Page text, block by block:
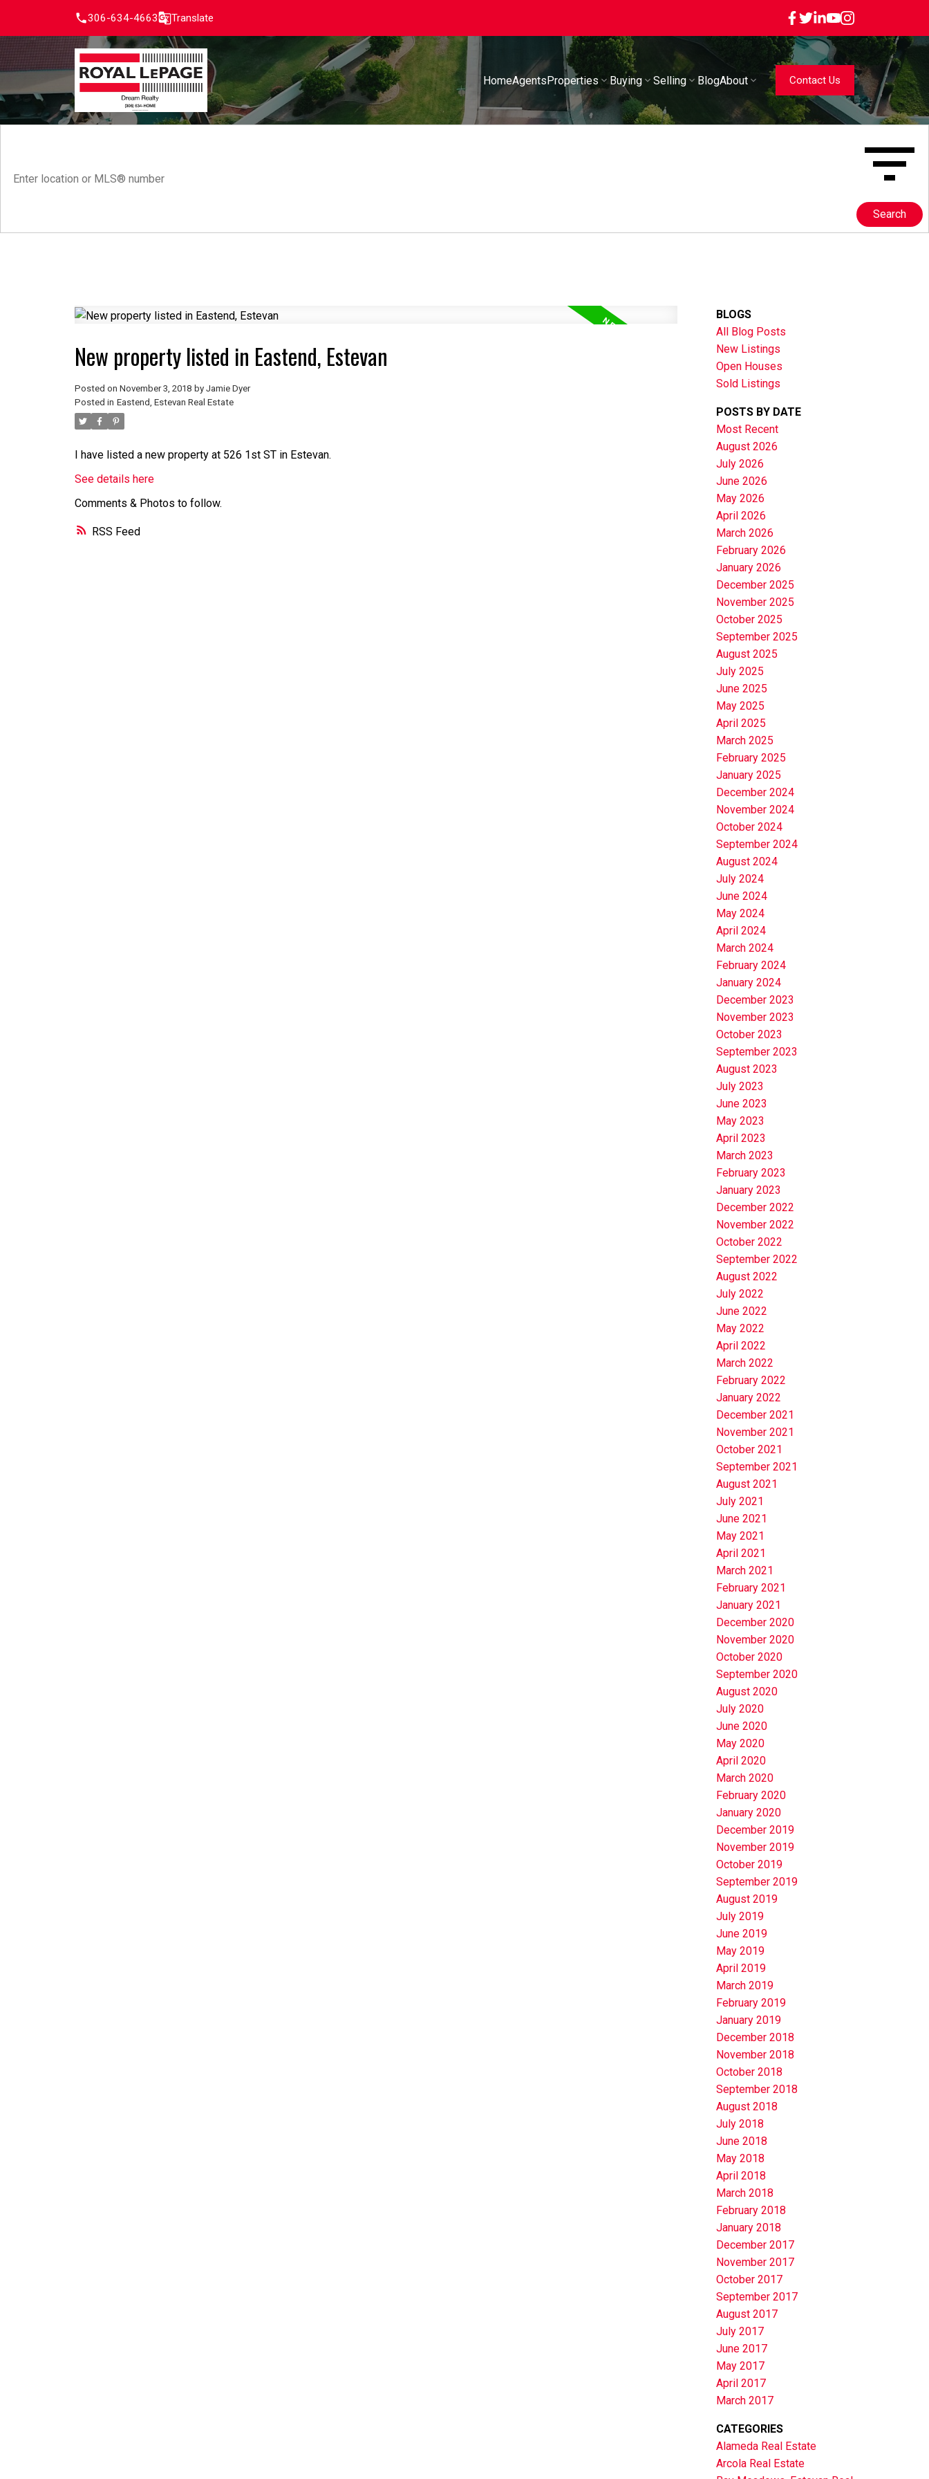
306-634-4663 Translate
HomeAgentsProperties Buying Selling BlogAbout Contact Us
Search
RSS
New property listed in Eastend, Estevan
Posted on November 3, 2018 by Jamie Dyer
Posted in Eastend, Estevan Real Estate
I have listed a new property at 526 1st ST in Estevan.
See details here
Comments & Photos to follow.
BLOGS
All Blog Posts
New Listings
Open Houses
Sold Listings
POSTS BY DATE
Most Recent
August 2026
July 2026
June 2026
May 2026
April 2026
March 2026
February 2026
January 2026
December 2025
November 2025
October 2025
September 2025
August 2025
July 2025
June 2025
May 2025
April 2025
March 2025
February 2025
January 2025
December 2024
November 2024
October 2024
September 2024
August 2024
July 2024
June 2024
May 2024
April 2024
March 2024
February 2024
January 2024
December 2023
November 2023
October 2023
September 2023
August 2023
July 2023
June 2023
May 2023
April 2023
March 2023
February 2023
January 2023
December 2022
November 2022
October 2022
September 2022
August 2022
July 2022
June 2022
May 2022
April 2022
March 2022
February 2022
January 2022
December 2021
November 2021
October 2021
September 2021
August 2021
July 2021
June 2021
May 2021
April 2021
March 2021
February 2021
January 2021
December 2020
November 2020
October 2020
September 2020
August 2020
July 2020
June 2020
May 2020
April 2020
March 2020
February 2020
January 2020
December 2019
November 2019
October 2019
September 2019
August 2019
July 2019
June 2019
May 2019
April 2019
March 2019
February 2019
January 2019
December 2018
November 2018
October 2018
September 2018
August 2018
July 2018
June 2018
May 2018
April 2018
March 2018
February 2018
January 2018
December 2017
November 2017
October 2017
September 2017
August 2017
July 2017
June 2017
May 2017
April 2017
March 2017
CATEGORIES
Alameda Real Estate
Arcola Real Estate